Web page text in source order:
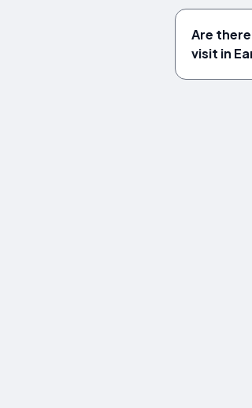
Are
visit in